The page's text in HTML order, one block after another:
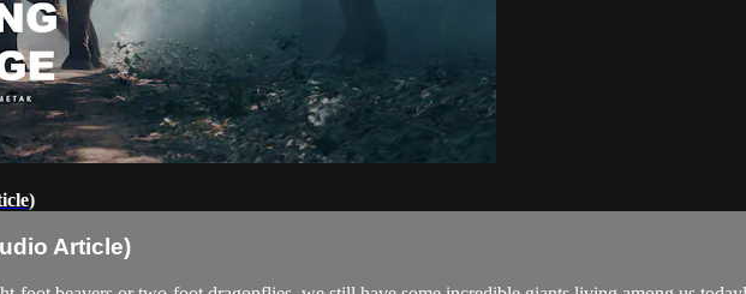
Article)